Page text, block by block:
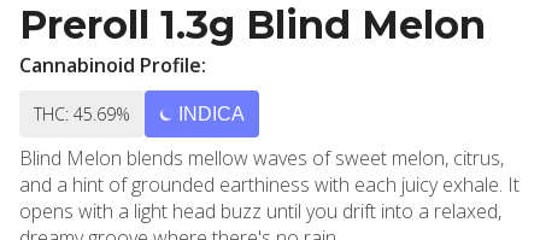
Preroll 1.3g Blind Melon
Cannabinoid Profile:
THC: 45.69% INDICA
Blind Melon blends mellow waves of sweet melon, citrus,
and a hint of grounded earthiness with each juicy exhale. It
opens with a light head buzz until you drift into a relaxed,